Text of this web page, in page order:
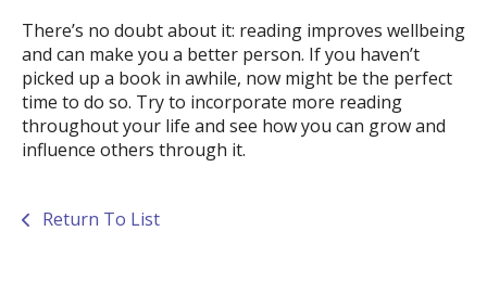
There’s no doubt about it: reading improves wellbeing
and can make you a better person. If you haven’t
picked up a book in awhile, now might be the perfect
time to do so. Try to incorporate more reading
throughout your life and see how you can grow and
influence others through it.
Return To List